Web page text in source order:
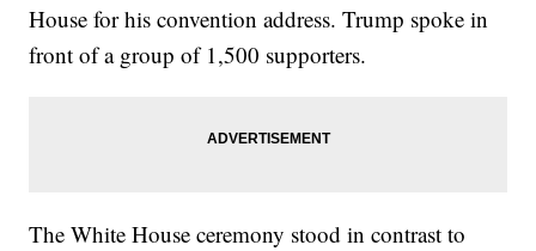
House for his convention address. Trump spoke in
front of a group of 1,500 supporters.
The White House ceremony stood in contrast to